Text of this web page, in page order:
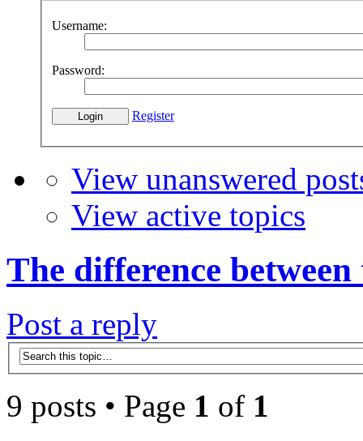
Username:
Password:
Register
View unanswered
View active topics
The difference
Post a reply
9 posts • Page 1 of 1